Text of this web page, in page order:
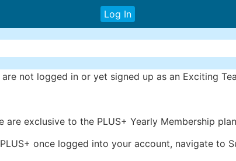
Log In
not logged in or yet signed up as an Exciting
exclusive to the PLUS+ Yearly Membership
once logged into your account, navigate to